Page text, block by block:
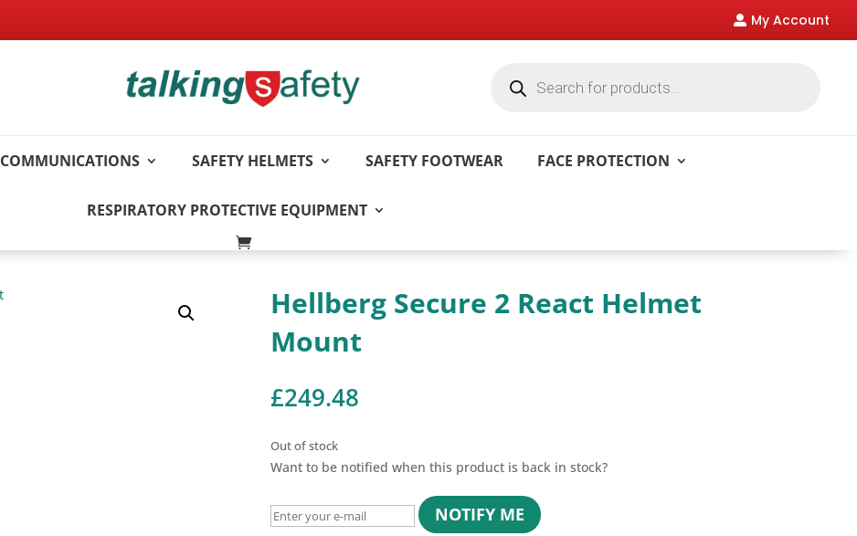
 My Account
search
COMMUNICATIONS SAFETY HELMETS SAFETY FOOTWEAR FACE PROTECTION
RESPIRATORY PROTECTIVE EQUIPMENT
Hellberg Secure 2 React Helmet
Mount
£249.48
Out of stock
Want to be notified when this product is back in stock?
NOTIFY ME